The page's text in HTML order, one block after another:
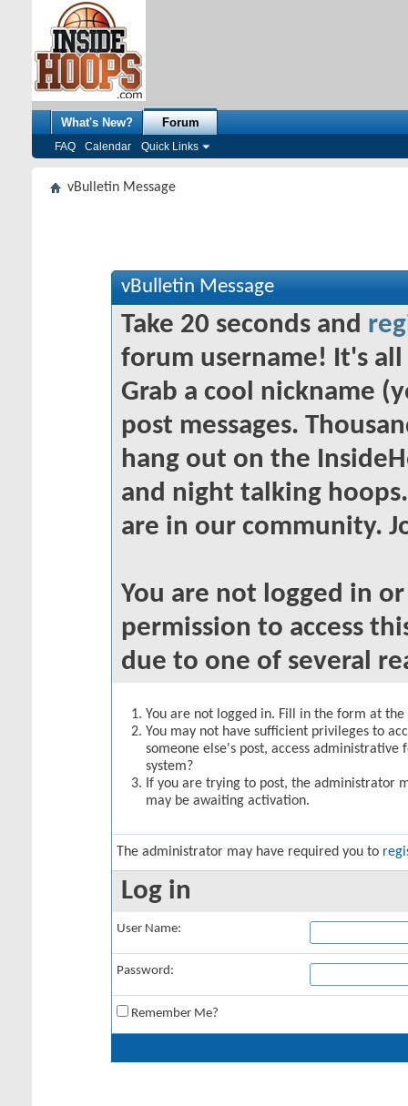
What's New? Forum
FAQ Calendar Quick Links
vBulletin Message
vBulletin Message
Take 20 seconds and
forum username! It's
Grab a cool nickname
post messages.
hang out on the
and night talking
are in our community.
You are not logged in
permission to access
due to one of several
You are not logged in. Fill in the form at
You may not have sufficient privileges to
someone else's post, access
system?
If you are trying to post, the administrator
may be awaiting activation.
The administrator may have required you to
Log in
User Name:
Password:
Remember Me?